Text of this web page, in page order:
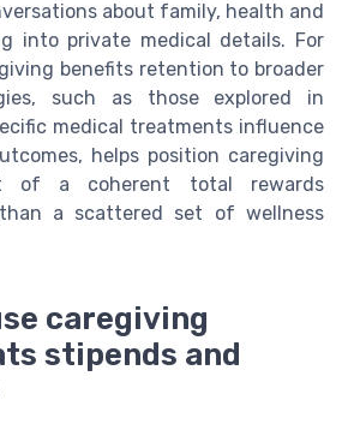
about family, health and
into private medical details. For
benefits retention to broader
such as those explored in
medical treatments influence
helps position caregiving
of a coherent total rewards
a scattered set of wellness
caregiving
stipends and